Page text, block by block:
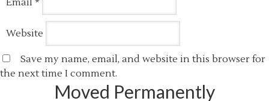
Email *
Website
Save my name, email, and website in this browser for
the next time I comment.
Moved Permanently